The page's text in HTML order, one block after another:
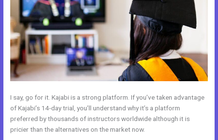
I say, go for it. Kajabi is a strong platform. If you’ve taken advantage
of Kajabi’s 14-day trial, you’ll understand why it’s a platform
preferred by thousands of instructors worldwide although it is
pricier than the alternatives on the market now.